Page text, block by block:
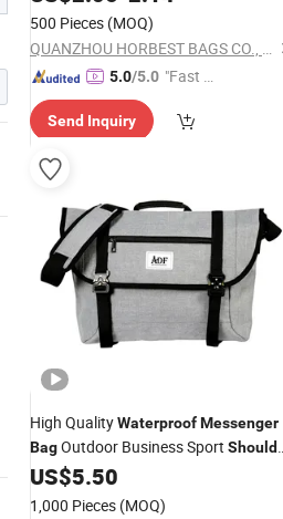
500 Pieces (MOQ)
QUANZHOU HORBEST BAGS CO., LTD
5.0/5.0 "Fast Di
Send Inquiry
High QualityWaterproofMessenger
BagOutdoor Business Sport
Bag
US$5.50
1,000 Pieces (MOQ)